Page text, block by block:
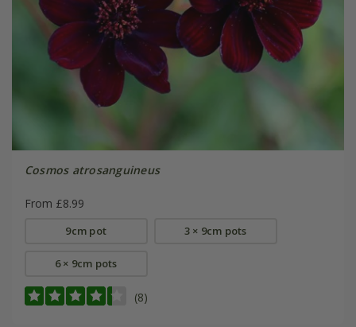
Cosmos atrosanguineus
From £8.99
9cm pot 3 × 9cm pots
6 × 9cm pots
(8)